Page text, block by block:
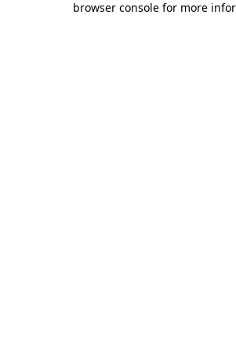
browser console for more